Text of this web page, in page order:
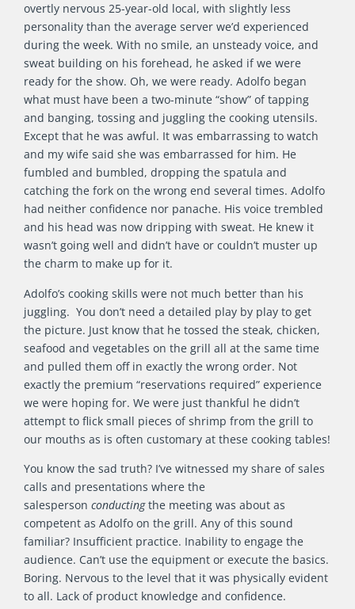
overtly nervous 25-year-old local, with slightly less
personality than the average server we’d experienced
during the week. With no smile, an unsteady voice, and
sweat building on his forehead, he asked if we were
ready for the show. Oh, we were ready. Adolfo began
what must have been a two-minute “show” of tapping
and banging, tossing and juggling the cooking utensils.
Except that he was awful. It was embarrassing to watch
and my wife said she was embarrassed for him. He
fumbled and bumbled, dropping the spatula and
catching the fork on the wrong end several times. Adolfo
had neither confidence nor panache. His voice trembled
and his head was now dripping with sweat. He knew it
wasn’t going well and didn’t have or couldn’t muster up
the charm to make up for it.
Adolfo’s cooking skills were not much better than his
juggling. You don’t need a detailed play by play to get
the picture. Just know that he tossed the steak, chicken,
seafood and vegetables on the grill all at the same time
and pulled them off in exactly the wrong order. Not
exactly the premium “reservations required” experience
we were hoping for. We were just thankful he didn’t
attempt to flick small pieces of shrimp from the grill to
our mouths as is often customary at these cooking tables!
You know the sad truth? I’ve witnessed my share of sales
calls and presentations where the
salesperson conductingthe meeting was about as
competent as Adolfo on the grill. Any of this sound
familiar? Insufficient practice. Inability to engage the
audience. Can’t use the equipment or execute the basics.
Boring. Nervous to the level that it was physically evident
to all. Lack of product knowledge and confidence.